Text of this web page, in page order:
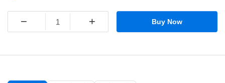
− + Buy Now